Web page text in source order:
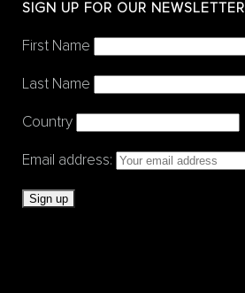
SIGN UP FOR OUR NEWSLETTER
First Name
Last Name
Country
Email address: